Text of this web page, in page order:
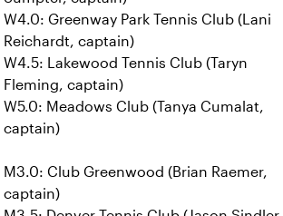
W4.0: Greenway Park Tennis Club (Lani
Reichardt, captain)
W4.5: Lakewood Tennis Club (Taryn
Fleming, captain)
W5.0: Meadows Club (Tanya Cumalat,
captain)
M3.0: Club Greenwood (Brian Raemer,
captain)